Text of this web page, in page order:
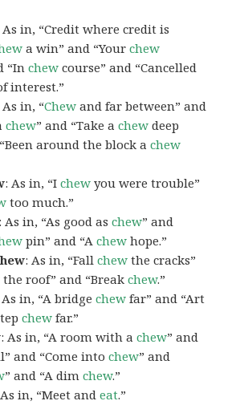
As in, “Credit where credit is
a win” and “Yourchew
“Inchew course” and “Cancelled
interest.”
As in, “Chew and far between” and
chew” and “Take achew deep
around the block achew
: As in, “Ichew you were trouble”
too much.”
: As in, “As good aschew” and
pin” and “Achew hope.”
: As in, “Fallchew the cracks”
the roof” and “Breakchew.”
As in, “A bridgechew far” and “Art
chew far.”
: As in, “A room with achew” and
and “Come intochew” and
” and “A dimchew.”
in, “Meet andeat.”